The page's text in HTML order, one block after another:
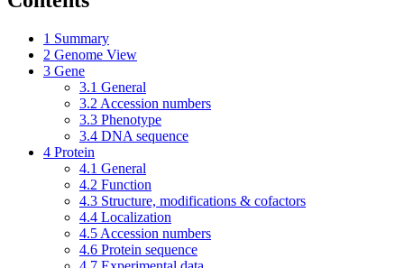
1 Summary
2 Genome View
3 Gene
3.1 General
3.2 Accession numbers
3.3 Phenotype
3.4 DNA sequence
4 Protein
4.1 General
4.2 Function
4.3 Structure, modifications & cofactors
4.4 Localization
4.5 Accession numbers
4.6 Protein sequence